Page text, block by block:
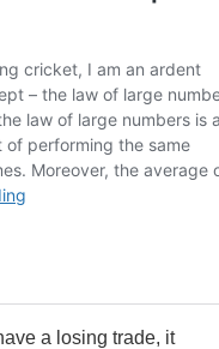
a losing trade, it